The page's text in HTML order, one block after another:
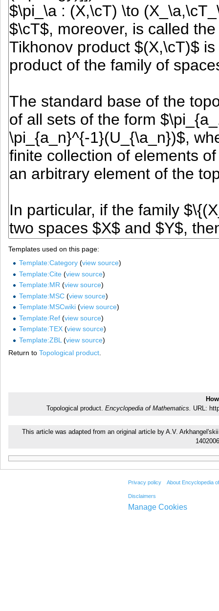
Templates used on this page:
Template:Category(view source)
Template:Cite(view source)
Template:MR(view source)
Template:MSC(view source)
Template:MSCwiki(view source)
Template:Ref(view source)
Template:TEX(view source)
Template:ZBL (view source)
Return to Topological product.
Topological product. Encyclopedia of Mathematics. URL:
This article was adapted from an original article by A.V.
Privacy policy About Encyclopedia
Disclaimers
Manage Cookies